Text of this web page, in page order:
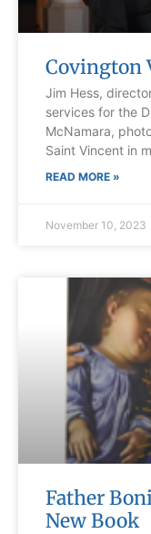
Covington
Jim Hess,
services for the
McNamara,
Saint Vincent in
READ MORE »
November 10, 2023
Father
New Book